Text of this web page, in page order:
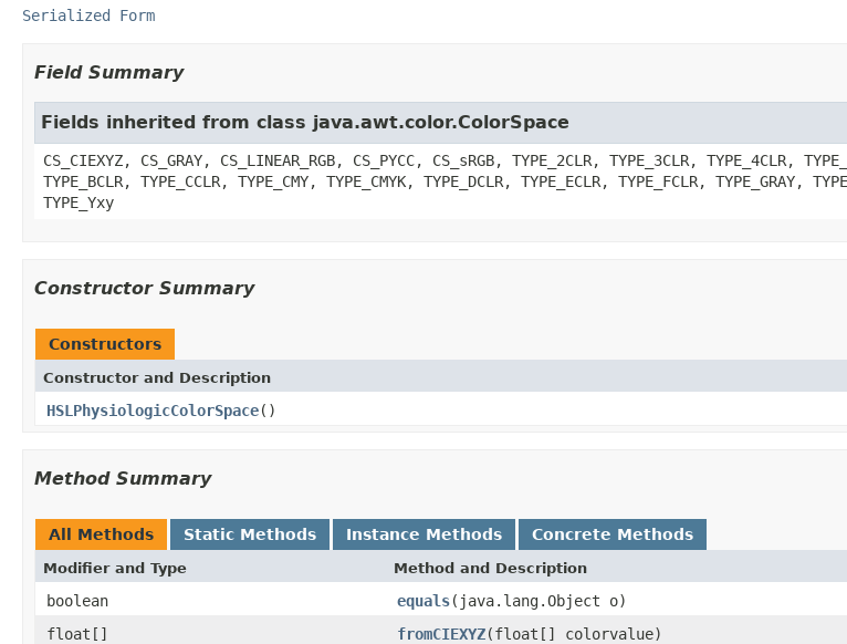
Serialized Form
Field Summary
Fields inherited from class java.awt.color.ColorSpace
CS_CIEXYZ, CS_GRAY, CS_LINEAR_RGB, CS_PYCC, CS_sRGB, TYPE_2CLR, TYPE_3CLR, TYPE_4CLR,
TYPE_BCLR, TYPE_CCLR, TYPE_CMY, TYPE_CMYK, TYPE_DCLR, TYPE_ECLR, TYPE_FCLR, TYPE_GRAY,
TYPE_Yxy
Constructor Summary
Constructors
Constructor and Description
HSLPhysiologicColorSpace()
Method Summary
All Methods Static Methods Instance Methods Concrete Methods
Modifier and Type Method and Description
boolean equals(java.lang.Object o)
float[]
fromCIEXYZ(float[] colorvalue)